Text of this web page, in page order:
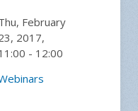
February
2017,
- 12:00